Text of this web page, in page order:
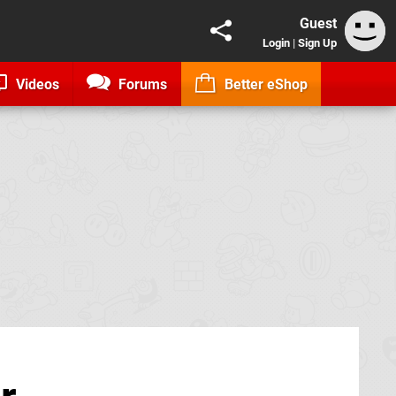
Guest
Login | Sign Up
Videos Forums Better eShop